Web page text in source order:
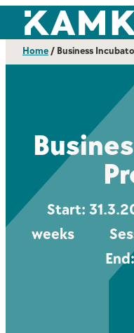
Skip
content
Kajaanin ammattikorkeakoulu
Home/ Business
Start:
weeks